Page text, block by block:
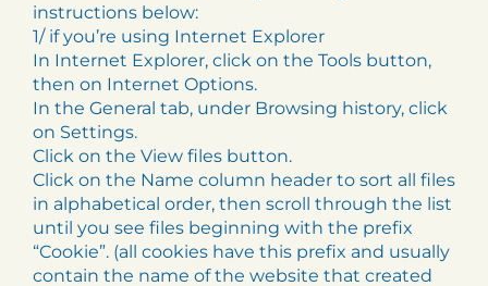
instructions below:
1/ if you’re using Internet Explorer
In Internet Explorer, click on the Tools button,
then on Internet Options.
In the General tab, under Browsing history, click
on Settings.
Click on the View files button.
Click on the Name column header to sort all files
in alphabetical order, then scroll through the list
until you see files beginning with the prefix
“Cookie”. (all cookies have this prefix and usually
contain the name of the website that created